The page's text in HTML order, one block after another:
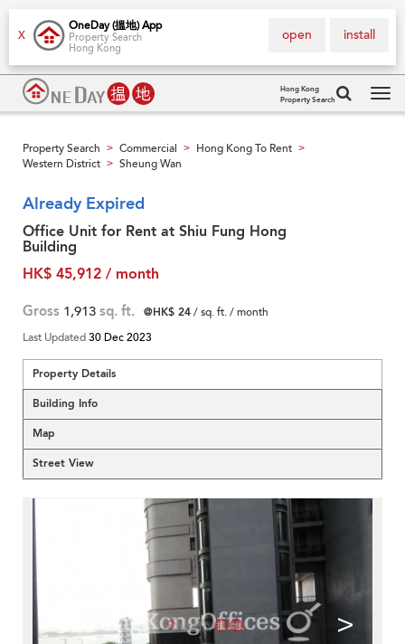
X
OneDay (搵地) App
Property Search
Hong Kong
install
open
Hong Kong
Property Search
Property Search > Commercial > Hong Kong To Rent >
Western District > Sheung Wan
Already Expired
Office Unit for Rent at Shiu Fung Hong
Building
HK$ 45,912 / month
Gross 1,913 sq. ft. @HK$ 24/ sq. ft. / month
Last Updated30 Dec 2023
Property Details
Building Info
Map
Street View
< >